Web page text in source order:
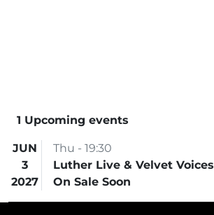
1 Upcoming events
JUN
3
2027
Thu - 19:30
Luther Live & Velvet Voices
On Sale Soon